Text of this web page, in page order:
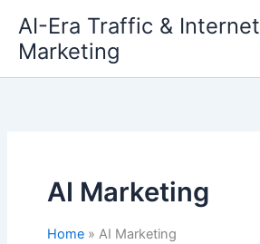
content
AI-Era Traffic & Internet
Marketing
AI Marketing
Home AI Marketing